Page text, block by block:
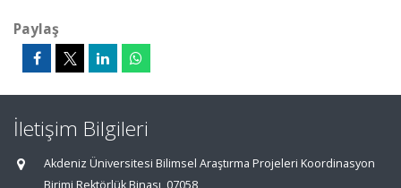
Paylaş
İletişim Bilgileri
Akdeniz Üniversitesi Bilimsel Araştırma Projeleri Koordinasyon
Birimi Rektörlük Binası, 07058